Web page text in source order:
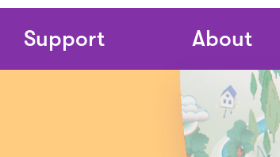
Navigation
Support About